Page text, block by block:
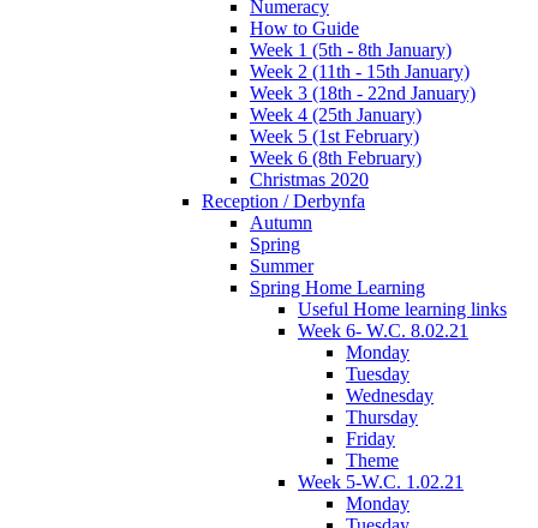
Numeracy
How to Guide
Week 1 (5th - 8th January)
Week 2 (11th - 15th January)
Week 3 (18th - 22nd January)
Week 4 (25th January)
Week 5 (1st February)
Week 6 (8th February)
Christmas 2020
Reception / Derbynfa
Autumn
Spring
Summer
Spring Home Learning
Useful Home learning links
Week 6- W.C. 8.02.21
Monday
Tuesday
Wednesday
Thursday
Friday
Theme
Week 5-W.C. 1.02.21
Monday